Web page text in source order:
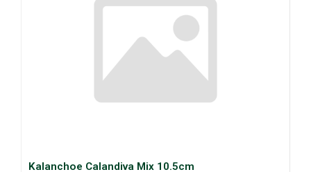
Kalanchoe Calandiva Mix 10.5cm